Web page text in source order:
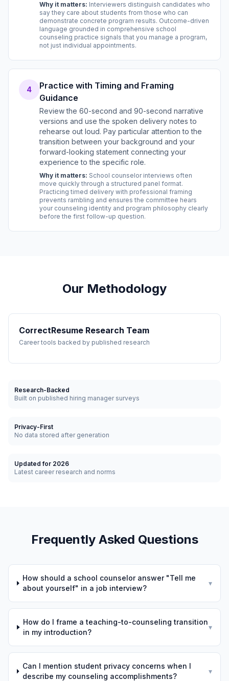
Why it matters: Interviewers distinguish candidates who
say they care about students from those who can
demonstrate concrete program results. Outcome-driven
language grounded in comprehensive school
counseling practice signals that you manage a program,
not just individual appointments.
4
Practice with Timing and Framing
Guidance
Review the 60-second and 90-second narrative
versions and use the spoken delivery notes to
rehearse out loud. Pay particular attention to the
transition between your background and your
forward-looking statement connecting your
experience to the specific role.
Why it matters: School counselor interviews often
move quickly through a structured panel format.
Practicing timed delivery with professional framing
prevents rambling and ensures the committee hears
your counseling identity and program philosophy clearly
before the first follow-up question.
Our Methodology
CorrectResume Research Team
Career tools backed by published research
Research-Backed
Built on published hiring manager surveys
Privacy-First
No data stored after generation
Updated for 2026
Latest career research and norms
Frequently Asked Questions
How should a school counselor answer "Tell me
about yourself" in a job interview?
▾
How do I frame a teaching-to-counseling transition
in my introduction?
▾
Can I mention student privacy concerns when I
describe my counseling accomplishments?
▾